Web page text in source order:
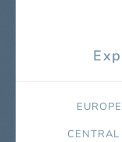
EUROPE
СENTRAL